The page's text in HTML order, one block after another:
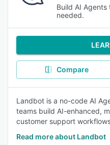
Build AI
needed.
Compare
Landbot is a no-code AI
teams build AI-enhanced,
customer support
Read more about Landbot